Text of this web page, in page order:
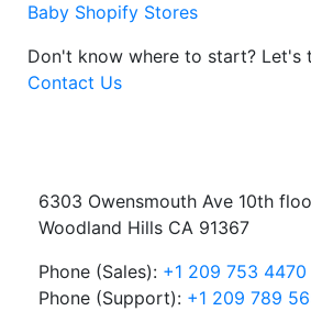
Baby Shopify Stores
Don't know where to start? Let's
Contact Us
6303 Owensmouth Ave 10th
Woodland Hills CA 91367
Phone (Sales): +1 209 753 4470
Phone (Support): +1 209 789